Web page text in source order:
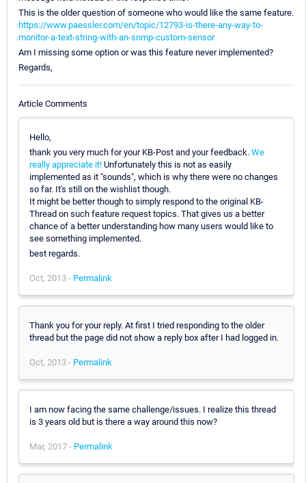
This is the older question of someone who would like the same feature.
https://www.paessler.com/en/topic/12793-is-there-any-way-to-
monitor-a-text-string-with-an-snmp-custom-sensor
Am I missing some option or was this feature never implemented?
Regards,
Article Comments
Hello,
thank you very much for your KB-Post and your feedback. We
really appreciate it! Unfortunately this is not as easily
implemented as it "sounds", which is why there were no changes
so far. It's still on the wishlist though.
It might be better though to simply respond to the original KB-
Thread on such feature request topics. That gives us a better
chance of a better understanding how many users would like to
see something implemented.
best regards.
Oct, 2013 - Permalink
Thank you for your reply. At first I tried responding to the older
thread but the page did not show a reply box after I had logged in.
Oct, 2013 - Permalink
I am now facing the same challenge/issues. I realize this thread
is 3 years old but is there a way around this now?
Mar, 2017 - Permalink